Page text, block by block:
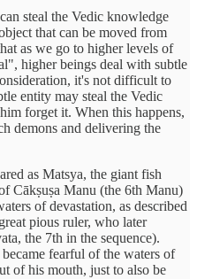
steal the Vedic knowledge
that can be moved from
as we go to higher levels of
higher beings deal with subtle
it's not difficult to
entity may steal the Vedic
forget it. When this happens,
demons and delivering the
as Matsya, the giant fish
Cākṣuṣa Manu (the 6th Manu)
of devastation, as described
pious ruler, who later
the 7th in the sequence).
fearful of the waters of
of his mouth, just to also be